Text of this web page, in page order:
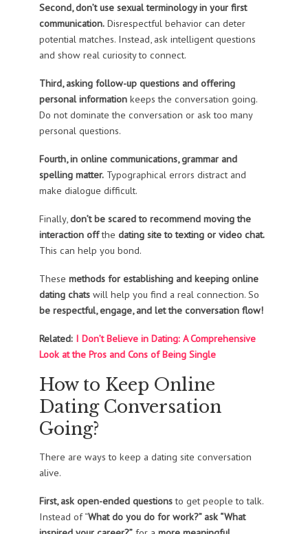
Second, don’t use sexual terminology in your first
communication.Disrespectful behavior can deter
potential matches. Instead, ask intelligent questions
and show real curiosity to connect.
Third, asking follow-up questions and offering
personal informationkeeps the conversation going.
Do not dominate the conversation or ask too many
personal questions.
Fourth, in online communications, grammar and
spelling matter.Typographical errors distract and
make dialogue difficult.
Finally,don’t be scared to recommend moving the
interaction offthe dating site to texting or video chat.
This can help you bond.
These methods for establishing and keeping online
dating chatswill help you find a real connection. So
be respectful, engage, and let the conversation flow!
Related: I Don’t Believe in Dating: A Comprehensive
Look at the Pros and Cons of Being Single
How to Keep Online
Dating Conversation
Going?
There are ways to keep a dating site conversation
alive.
First, ask open-ended questionsto get people to talk.
Instead of “What do you do for work?” ask “What